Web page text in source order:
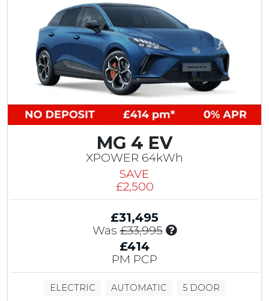
M
G
o
n
t
r
i
i
,
0
M
G
MG 4 EV
XPOWER 64kWh
SAVE
£2,500
£31,495
Was£33,995
I
d
£414
PM PCP
ELECTRIC AUTOMATIC 5 DOOR